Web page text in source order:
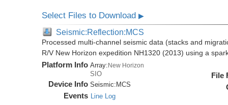
Select Files to Download▶
Seismic:Reflection:MCS
Processed multi-channel seismic data (stacks and
R/V New Horizon expedition NH1320 (2013) using a
Platform Info Array: New Horizon
SIO
Device Info Seismic: MCS
Events Line Log
File